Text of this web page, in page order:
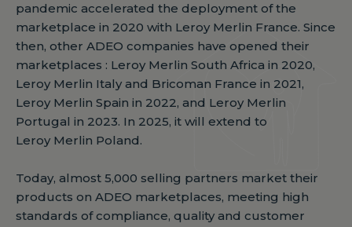
pandemic accelerated the deployment of the
marketplace in 2020 with Leroy Merlin France. Since
then, other ADEO companies have opened their
marketplaces : Leroy Merlin South Africa in 2020,
Leroy Merlin Italy and Bricoman France in 2021,
Leroy Merlin Spain in 2022, and Leroy Merlin
Portugal in 2023. In 2025, it will extend to
Leroy Merlin Poland.
Today, almost 5,000 selling partners market their
products on ADEO marketplaces, meeting high
standards of compliance, quality and customer